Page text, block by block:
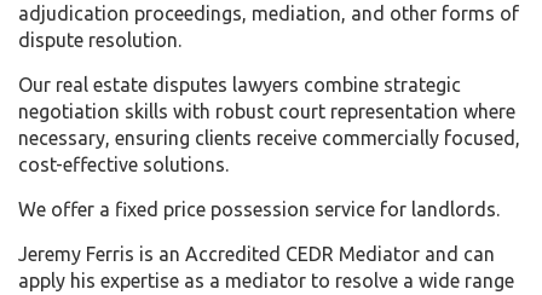
adjudication proceedings, mediation, and other forms of
dispute resolution.
Our real estate disputes lawyers combine strategic
negotiation skills with robust court representation where
necessary, ensuring clients receive commercially focused,
cost-effective solutions.
We offer a fixed price possession service for landlords.
Jeremy Ferris is an Accredited CEDR Mediator and can
apply his expertise as a mediator to resolve a wide range